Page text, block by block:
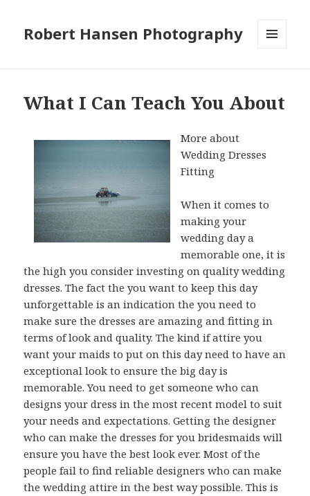
Robert Hansen Photography
What I Can Teach You About
More about
Wedding Dresses
Fitting
When it comes to
making your
wedding day a
memorable one, it is
the high you consider investing on quality wedding
dresses. The fact the you want to keep this day
unforgettable is an indication the you need to
make sure the dresses are amazing and fitting in
terms of look and quality. The kind if attire you
want your maids to put on this day need to have an
exceptional look to ensure the big day is
memorable. You need to get someone who can
designs your dress in the most recent model to suit
your needs and expectations. Getting the designer
who can make the dresses for you bridesmaids will
ensure you have the best look ever. Most of the
people fail to find reliable designers who can make
the wedding attire in the best way possible. This is